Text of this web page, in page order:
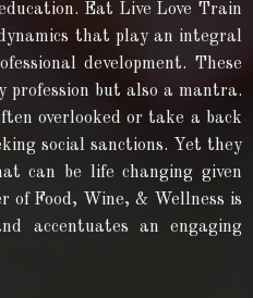
Eat Live Love Train
that play an integral
development. These
but also a mantra.
overlooked or take a back
social sanctions. Yet they
can be life changing given
of Food, Wine, & Wellness is
accentuates an engaging